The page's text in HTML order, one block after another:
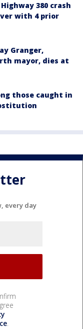
380 crash
with 4 prior
Granger,
mayor, dies at
those caught in
every day
.